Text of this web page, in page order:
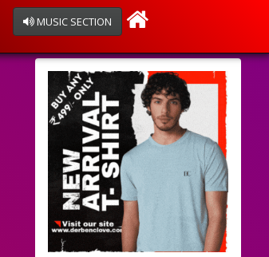
MUSIC SECTION